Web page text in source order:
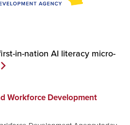
in-nation AI literacy micro-
Workforce Development